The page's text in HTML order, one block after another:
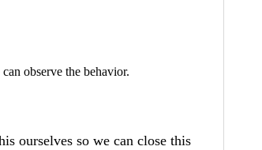
observe the behavior.
ourselves so we can close this